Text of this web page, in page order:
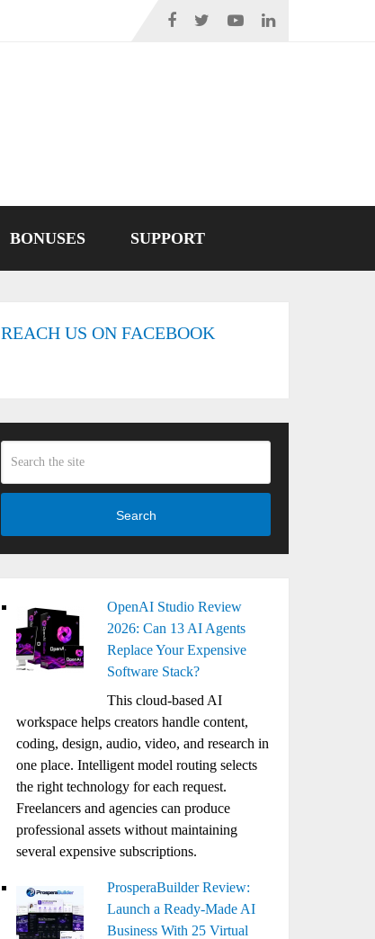
BONUSES SUPPORT
REACH US ON FACEBOOK
Search
OpenAI Studio Review
2026: Can 13 AI Agents
Replace Your Expensive
Software Stack?
This cloud-based AI
workspace helps creators handle content,
coding, design, audio, video, and research in
one place. Intelligent model routing selects
the right technology for each request.
Freelancers and agencies can produce
professional assets without maintaining
several expensive subscriptions.
ProsperaBuilder Review:
Launch a Ready-Made AI
Business With 25 Virtual